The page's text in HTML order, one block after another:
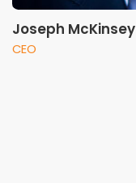
Joseph McKinsey
CEO